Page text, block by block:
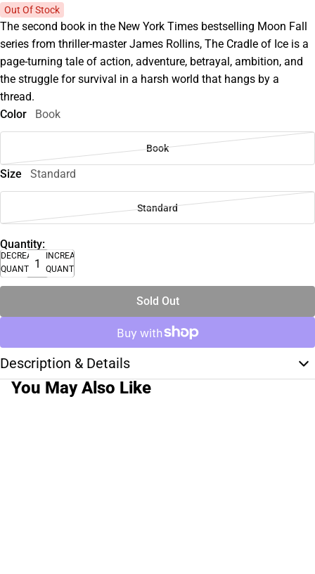
Out Of Stock
The second book in the New York Times bestselling Moon Fall
series from thriller-master James Rollins, The Cradle of Ice is a
page-turning tale of action, adventure, betrayal, ambition, and
the struggle for survival in a harsh world that hangs by a
thread.
Color
Book
Book
Size Standard
Standard
Quantity:
DECREASE
QUANTITY
INCREASE
QUANTITY
Sold Out
Description & Details
You May Also Like